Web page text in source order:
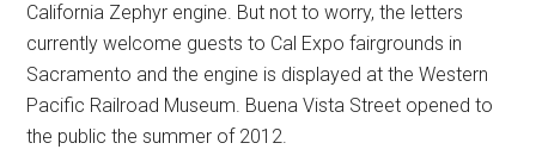
California Zephyr engine. But not to worry, the letters
currently welcome guests to Cal Expo fairgrounds in
Sacramento and the engine is displayed at the Western
Pacific Railroad Museum. Buena Vista Street opened to
the public the summer of 2012.